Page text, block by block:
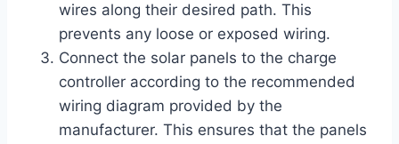
wires along their desired path. This
prevents any loose or exposed wiring.
Connect the solar panels to the charge
controller according to the recommended
wiring diagram provided by the
manufacturer. This ensures that the panels